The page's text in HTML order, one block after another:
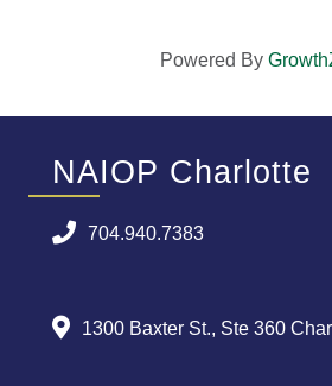
Powered By
NAIOP Charlotte
704.940.7383
1300 Baxter St., Ste 360